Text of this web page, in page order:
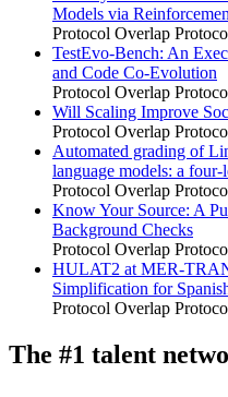
Models via
Protocol Overlap
TestEvo-Bench: An
and Code Co-Evolution
Protocol Overlap
Will Scaling Improve
Protocol Overlap
Automated grading of
language models: a
Protocol Overlap
Know Your Source: A
Background Checks
Protocol Overlap
HULAT2 at MER-
Simplification for
Protocol Overlap
The #1 talent